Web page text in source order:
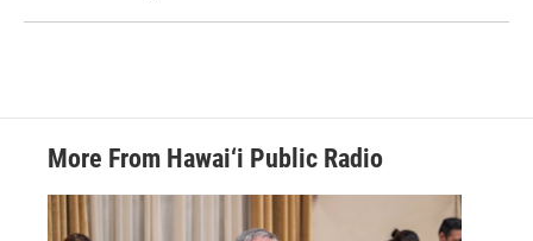
More From Hawai‘i Public Radio